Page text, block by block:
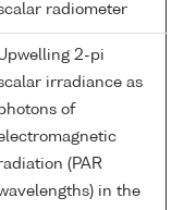
radiometer
2-pi
irradiance as
of
(PAR
in the